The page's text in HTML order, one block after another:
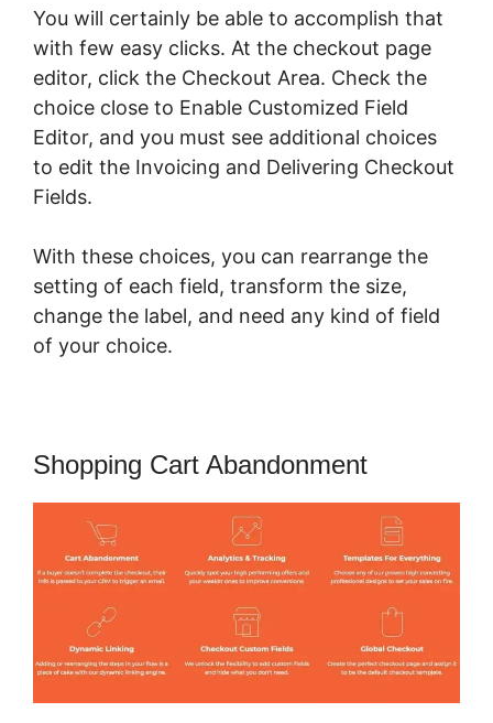
You will certainly be able to accomplish that
with few easy clicks. At the checkout page
editor, click the Checkout Area. Check the
choice close to Enable Customized Field
Editor, and you must see additional choices
to edit the Invoicing and Delivering Checkout
Fields.
With these choices, you can rearrange the
setting of each field, transform the size,
change the label, and need any kind of field
of your choice.
Shopping Cart Abandonment